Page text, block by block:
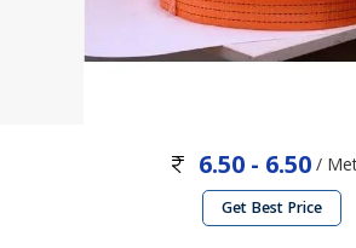
6.50 - 6.50/
Get Best Price